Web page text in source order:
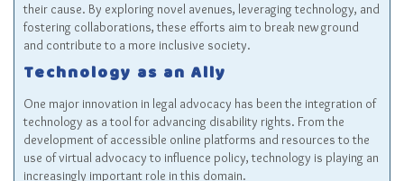
their cause. By exploring novel avenues, leveraging technology, and
fostering collaborations, these efforts aim to break new ground
and contribute to a more inclusive society.
Technology as an Ally
One major innovation in legal advocacy has been the integration of
technology as a tool for advancing disability rights. From the
development of accessible online platforms and resources to the
use of virtual advocacy to influence policy, technology is playing an
increasingly important role in this domain.